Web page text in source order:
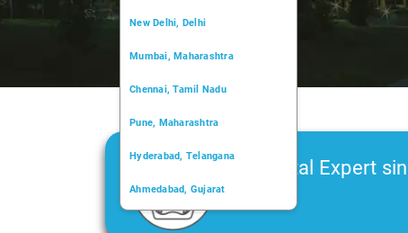
New Delhi, Delhi
Mumbai, Maharashtra
Chennai, Tamil Nadu
Pune, Maharashtra
Hyderabad, Telangana
Ahmedabad, Gujarat
Kochi, Kerala
Car Rental Expert
2006